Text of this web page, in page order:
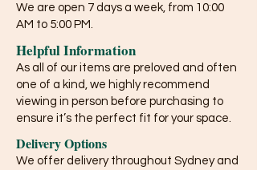
We are open 7 days a week, from 10:00
AM to 5:00 PM.
Helpful Information
As all of our items are preloved and often
one of a kind, we highly recommend
viewing in person before purchasing to
ensure it’s the perfect fit for your space.
Delivery Options
We offer delivery throughout Sydney and